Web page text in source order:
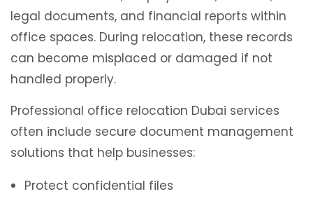
legal documents, and financial reports within
office spaces. During relocation, these records
can become misplaced or damaged if not
handled properly.
Professional office relocation Dubai services
often include secure document management
solutions that help businesses:
Protect confidential files